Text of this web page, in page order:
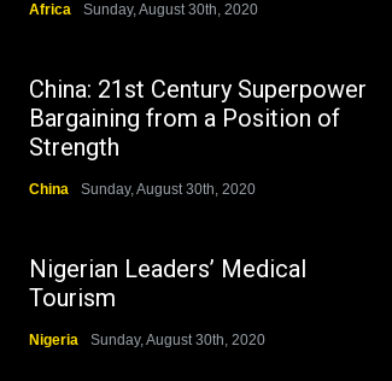
Africa Sunday, August 30th, 2020
China: 21st Century Superpower
Bargaining from a Position of
Strength
China Sunday, August 30th, 2020
Nigerian Leaders’ Medical
Tourism
Nigeria Sunday, August 30th, 2020